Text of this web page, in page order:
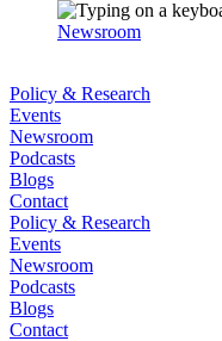
Newsroom
Policy & Research
Events
Newsroom
Podcasts
Blogs
Contact
Policy & Research
Events
Newsroom
Podcasts
Blogs
Contact